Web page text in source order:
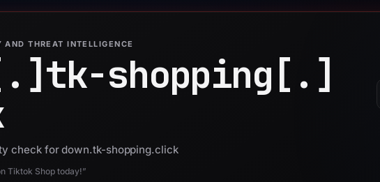
THREAT INTELLIGENCE
tk-shopping[.]
check for down.tk-shopping.click
Tiktok Shop today!”